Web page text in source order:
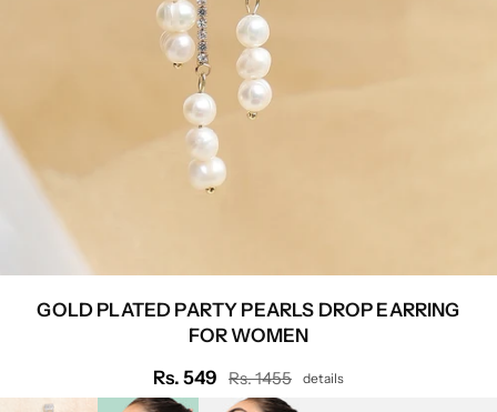
GOLD PLATED PARTY PEARLS DROP EARRING
FOR WOMEN
Regular
price
Rs. 549 Rs. 1455 details